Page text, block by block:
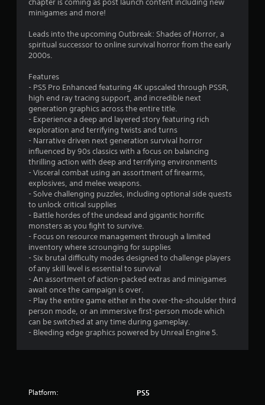
chapter is coming as post launch content including new
minigames and more!
Leads into the upcoming Outbreak: Shades of Horror, a
spiritual successor to online survival horror from the early
2000s.
Features
- PS5 Pro Enhanced featuring 4K upscaled through PSSR,
high end ray tracing support, and incredible next
generation graphics across the entire title.
- Experience a deep and layered story featuring rich
exploration and terrifying twists and turns
- Narrative driven next generation survival horror
influenced by 90s classics with a focus on balancing
thrilling action with deep and terrifying environments
- Visceral combat using an assortment of firearms,
explosives, and melee weapons.
- Solve challenging puzzles, including optional side quests
to unlock critical supplies
- Battle hordes of the undead and gigantic horrific
monsters as you fight to survive.
- Focus on resource management through a limited
inventory where scrounging for supplies
- Six brutal difficulty modes designed to challenge players
of any skill level is essential to survival
- An assortment of action-packed extras and minigames
await once the campaign is over.
- Play the entire game either in the over-the-shoulder third
person mode, or an immersive first-person mode which
can be switched at any time during gameplay.
- Bleeding edge graphics powered by Unreal Engine 5.
Platform: PS5